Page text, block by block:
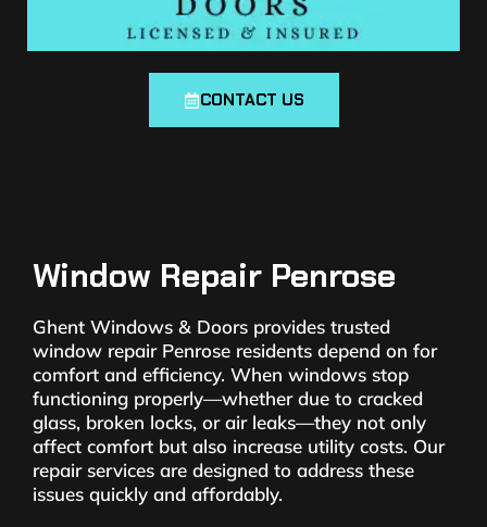
CONTACT US
Window Repair Penrose
Ghent Windows & Doors provides trusted
window repair Penrose residents depend on for
comfort and efficiency. When windows stop
functioning properly—whether due to cracked
glass, broken locks, or air leaks—they not only
affect comfort but also increase utility costs. Our
repair services are designed to address these
issues quickly and affordably.